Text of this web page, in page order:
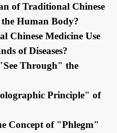
of Traditional Chinese
Human Body?
Chinese Medicine Use
of Diseases?
Through" the
Principle" of
Concept of "Phlegm"